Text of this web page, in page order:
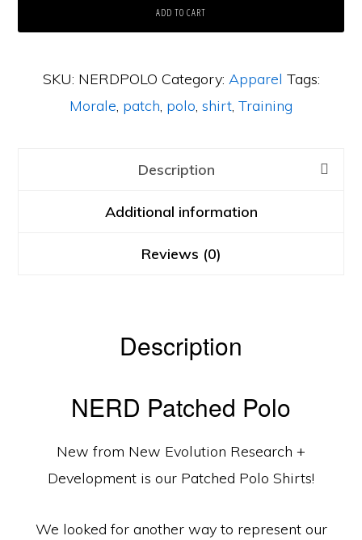
Polo
ADD TO CART
SKU: NERDPOLO Category: Apparel Tags:
Morale, patch, polo, shirt, Training
Description
Additional information
Reviews (0)
Description
NERD Patched Polo
New from New Evolution Research +
Development is our Patched Polo Shirts!
We looked for another way to represent our